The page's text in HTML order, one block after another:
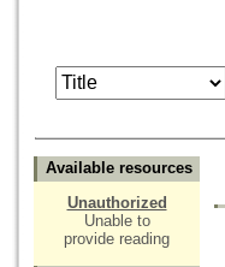
Available resources
Unauthorized
Unable to
provide reading